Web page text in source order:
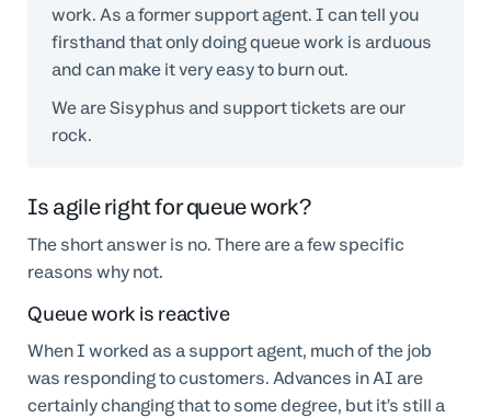
work. As a former support agent. I can tell you
firsthand that only doing queue work is arduous
and can make it very easy to burn out.
We are Sisyphus and support tickets are our
rock.
Is agile right for queue work?
The short answer is no. There are a few specific
reasons why not.
Queue work is reactive
When I worked as a support agent, much of the job
was responding to customers. Advances in AI are
certainly changing that to some degree, but it’s still a